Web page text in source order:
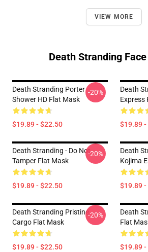
VIEW MORE
Death Stranding
Death Stranding Porter
Shower HD Flat Mask
$19.89 - $22.50
-20%
Death
Express
$19.89
Death Stranding - Do Not
Tamper Flat Mask
$19.89 - $22.50
-20%
Death
Kojima
$19.89
Death Stranding Pristine
Cargo Flat Mask
$19.89 - $22.50
-20%
Death
Flat
$19.89